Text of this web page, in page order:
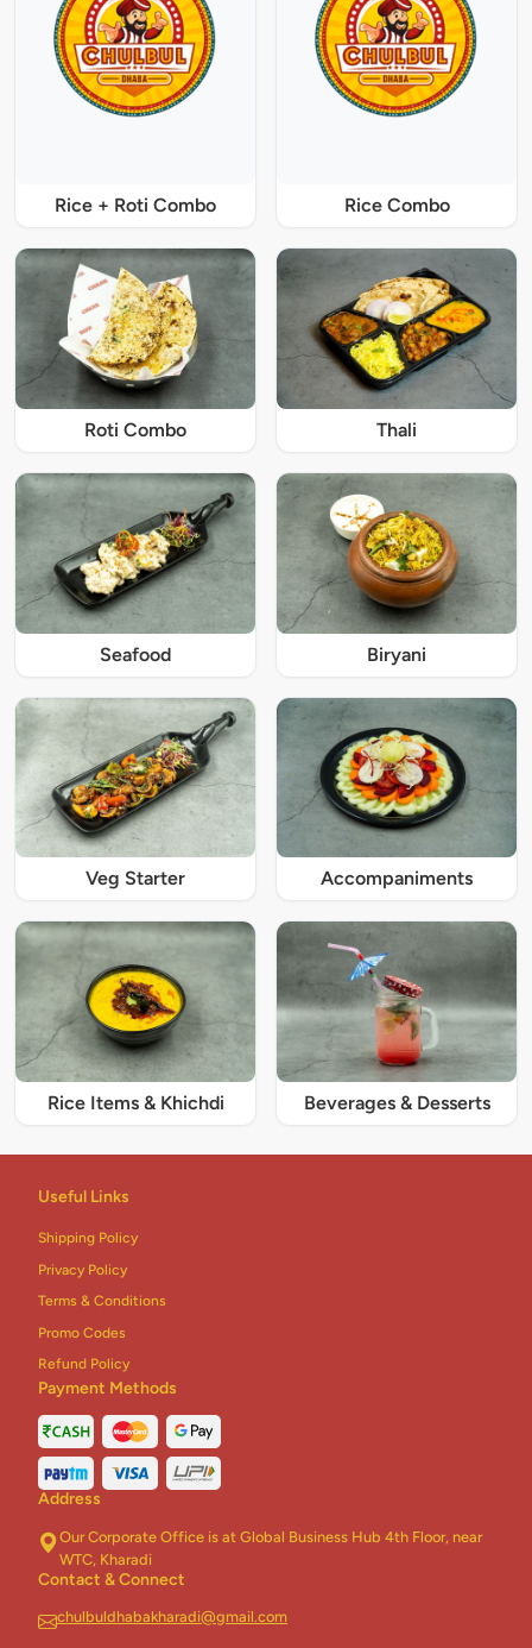
Rice + Roti Combo Rice Combo
Roti Combo Thali
Seafood Biryani
Veg Starter Accompaniments
Rice Items & Khichdi Beverages & Desserts
Useful Links
Shipping Policy
Privacy Policy
Terms & Conditions
Promo Codes
Refund Policy
Payment Methods
Address
Our Corporate Office is at Global Business Hub 4th Floor, near
WTC, Kharadi
Contact & Connect
chulbuldhabakharadi@gmail.com